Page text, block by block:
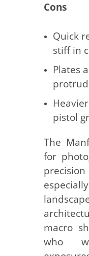
Cons
Quick
stiff in
Plates
pistol
The
for
macro
who